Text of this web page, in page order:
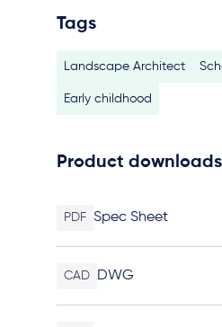
Tags
Landscape Architect
Early childhood
Product downloads
PDF Spec Sheet
CAD DWG